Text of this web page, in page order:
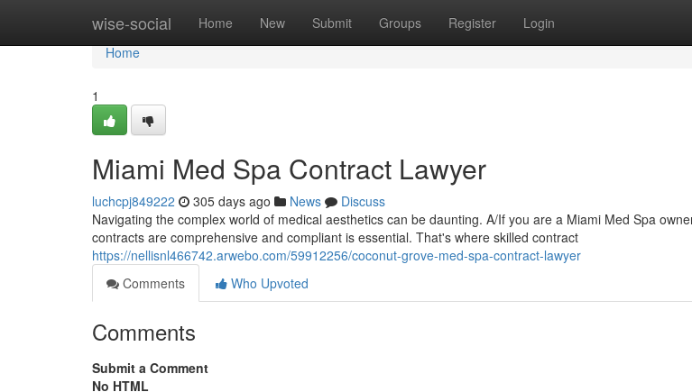
wise-social Home New Submit Groups Register Login
Home
Home
1
Miami Med Spa Contract Lawyer
luchcpj849222 305 days ago News
Discuss
Navigating the complex world of medical aesthetics can be daunting. A/If you are a Miami Med Spa
contracts are comprehensive and compliant is essential. That's where skilled contract
https://nellisnl466742.arwebo.com/59912256/coconut-grove-med-spa-contract-lawyer
Comments
Who Upvoted
Comments
Submit a Comment
No HTML